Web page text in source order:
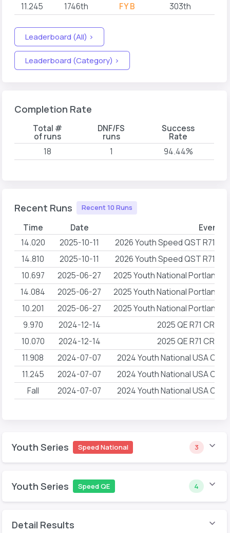
11.245
1746th FYB 303th
Leaderboard (All) >
Leaderboard (Category) >
Completion Rate
Total #
of runs
DNF/FS
runs
Success
Rate
18 1 94.44%
Recent Runs Recent 10 Runs
Time Date Event
14.020 2025-10-11
2026 Youth Speed QST R71
14.810
2025-10-11
2026 Youth Speed QST R71
10.697
2025-06-27
2025 Youth National Portland
14.084
2025-06-27
2025 Youth National Portland
10.201
2025-06-27
2025 Youth National Portland
9.970
2024-12-14
2025 QE R71 CRG
10.070
2024-12-14
2025 QE R71 CRG
11.908
2024-07-07
2024 Youth National USA
11.245
2024-07-07
2024 Youth National USA
Fall
2024-07-07 2024 Youth National USA
Youth Series Speed National 3
Youth Series Speed QE 4
Detail Results